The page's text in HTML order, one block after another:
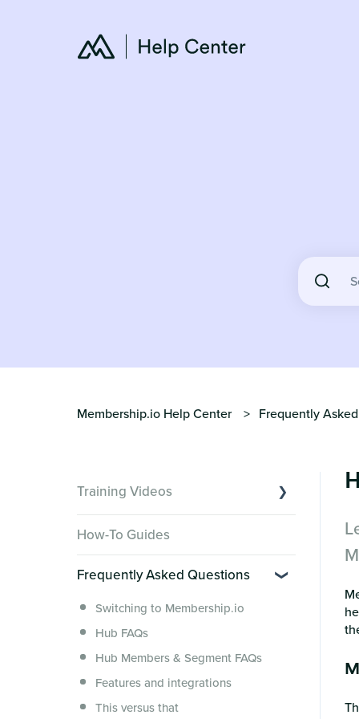
Membership.io Help Center Frequently
Training Videos
Creator Hack Replays
Segmenting Tutorials
How-To Guides
Frequently Asked Questions
Switching to Membership.io
Hub FAQs
Hub Members & Segment FAQs
Features and integrations
This versus that